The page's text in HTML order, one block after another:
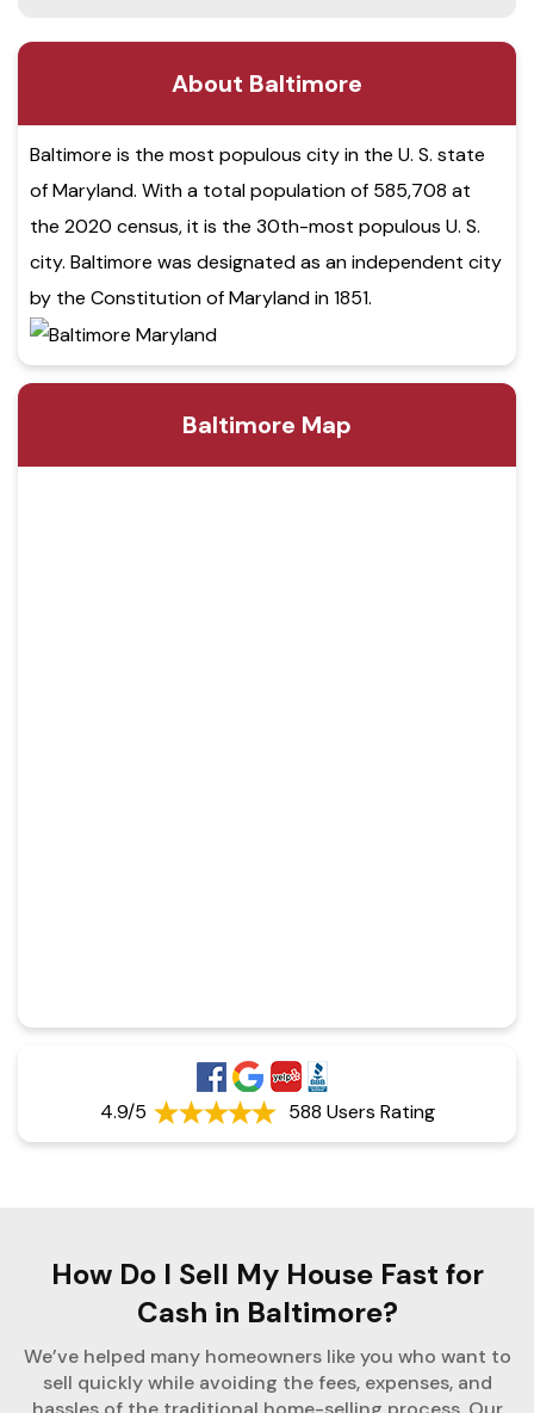
About Baltimore
Baltimore is the most populous city in the U. S. state
of Maryland. With a total population of 585,708 at
the 2020 census, it is the 30th-most populous U. S.
city. Baltimore was designated as an independent city
by the Constitution of Maryland in 1851.
Baltimore Map
4.9/5 588 Users Rating
How Do I Sell My House Fast for
Cash in Baltimore?
We’ve helped many homeowners like you who want to
sell quickly while avoiding the fees, expenses, and